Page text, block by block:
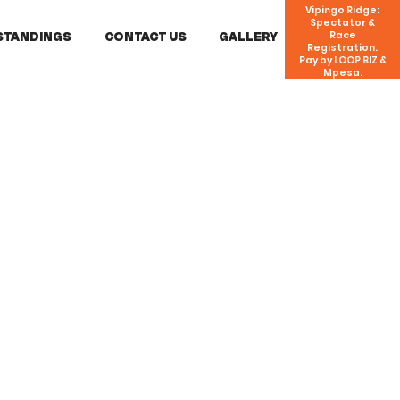
CONTACT US GALLERY
Vipingo Ridge:
Spectator &
Race
Registration.
Pay by LOOP BIZ &
Mpesa.